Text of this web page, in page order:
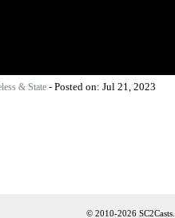
& State - Posted on: Jul 21, 2023
© 2010-2026